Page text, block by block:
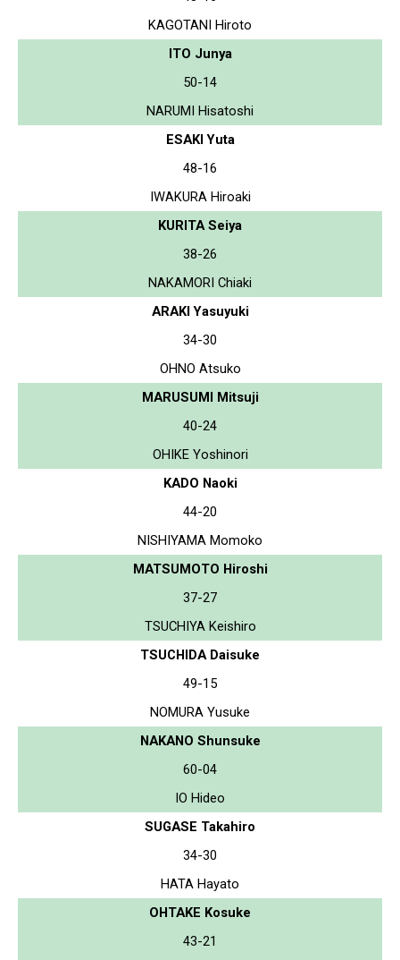
KAGOTANI Hiroto
ITO Junya
50-14
NARUMI Hisatoshi
ESAKI Yuta
48-16
IWAKURA Hiroaki
KURITA Seiya
38-26
NAKAMORI Chiaki
ARAKI Yasuyuki
34-30
OHNO Atsuko
MARUSUMI Mitsuji
40-24
OHIKE Yoshinori
KADO Naoki
44-20
NISHIYAMA Momoko
MATSUMOTO Hiroshi
37-27
TSUCHIYA Keishiro
TSUCHIDA Daisuke
49-15
NOMURA Yusuke
NAKANO Shunsuke
60-04
IO Hideo
SUGASE Takahiro
34-30
HATA Hayato
OHTAKE Kosuke
43-21